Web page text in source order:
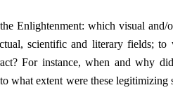
Enlightenment: which visual and/
scientific and literary fields; to
For instance, when and why
what extent were these legitimizing